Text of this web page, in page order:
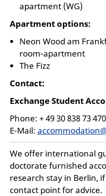
apartment (WG)
Apartment options:
Neon Wood am
room-apartment
The Fizz
Contact:
Exchange Student
Phone: + 49 30 838 73 470
E-Mail:
We offer international
doctorate furnished
research stay in Berlin,
contact point for advice.